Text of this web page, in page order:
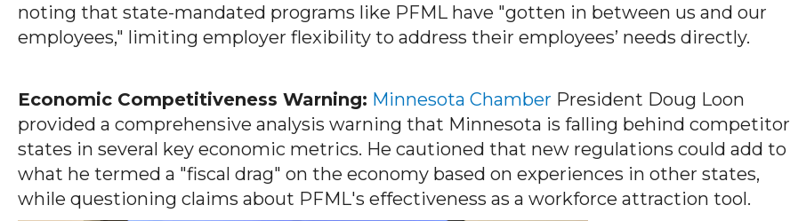
noting that state-mandated programs like PFML have "gotten in between us and our
employees," limiting employer flexibility to address their employees’ needs directly.
Economic Competitiveness Warning: Minnesota Chamber President Doug Loon
provided a comprehensive analysis warning that Minnesota is falling behind competitor
states in several key economic metrics. He cautioned that new regulations could add to
what he termed a "fiscal drag" on the economy based on experiences in other states,
while questioning claims about PFML's effectiveness as a workforce attraction tool.